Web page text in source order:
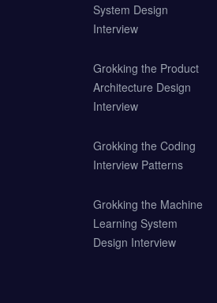
System Design
Interview
Grokking the Product
Architecture Design
Interview
Grokking the Coding
Interview Patterns
Grokking the Machine
Learning System
Design Interview